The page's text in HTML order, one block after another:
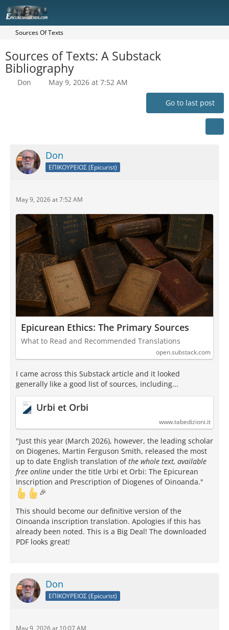
Sources Of Texts
Sources of Texts: A Substack
Bibliography
Don May 9, 2026 at 7:52 AM
Go to last post
Don
ΕΠΙΚΟΥΡΕΙΟΣ (Epicurist)
May 9, 2026 at 7:52 AM
Epicurean Ethics: The Primary Sources
What to Read and Recommended Translations
open.substack.com
I came across this Substack article and it looked
generally like a good list of sources, including...
Urbi et Orbi
www.tabedizioni.it
"Just this year (March 2026), however, the leading scholar
on Diogenes, Martin Ferguson Smith, released the most
up to date English translation ofthe whole text, available
free online under the title Urbi et Orbi: The Epicurean
Inscription and Prescription of Diogenes of Oinoanda."
🎉
This should become our definitive version of the
Oinoanda inscription translation. Apologies if this has
already been noted. This is a Big Deal! The downloaded
PDF looks great!
Don
ΕΠΙΚΟΥΡΕΙΟΣ (Epicurist)
May 9, 2026 at 10:07 AM